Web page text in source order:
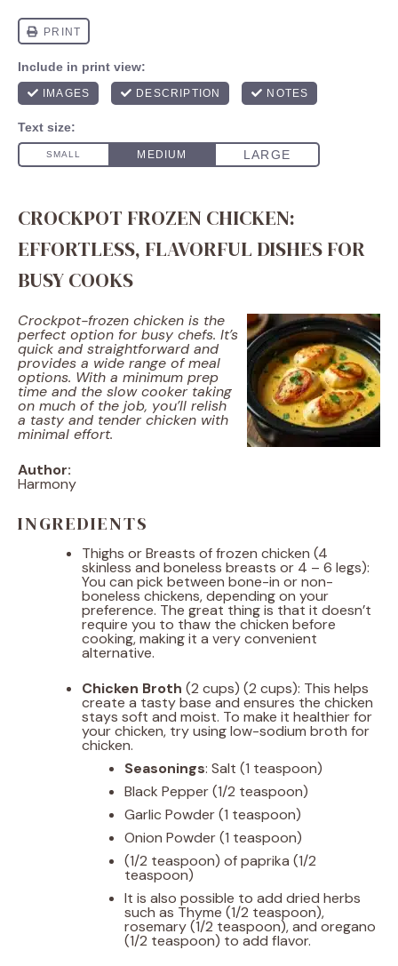
CROCKPOT FROZEN CHICKEN:
EFFORTLESS, FLAVORFUL DISHES FOR
BUSY COOKS
Crockpot-frozen chicken is the
perfect option for busy chefs. It’s
quick and straightforward and
provides a wide range of meal
options. With a minimum prep
time and the slow cooker taking
on much of the job, you’ll relish
a tasty and tender chicken with
minimal effort.
Author:
Harmony
INGREDIENTS
Thighs or Breasts of frozen chicken (4
skinless and boneless breasts or 4 – 6 legs):
You can pick between bone-in or non-
boneless chickens, depending on your
preference. The great thing is that it doesn’t
require you to thaw the chicken before
cooking, making it a very convenient
alternative.
Chicken Broth (2 cups) (2 cups): This helps
create a tasty base and ensures the chicken
stays soft and moist. To make it healthier for
your chicken, try using low-sodium broth for
chicken.
Seasonings: Salt (1 teaspoon)
Black Pepper (1/2 teaspoon)
Garlic Powder (1 teaspoon)
Onion Powder (1 teaspoon)
(1/2 teaspoon) of paprika (1/2
teaspoon)
It is also possible to add dried herbs
such as Thyme (1/2 teaspoon),
rosemary (1/2 teaspoon), and oregano
(1/2 teaspoon) to add flavor.